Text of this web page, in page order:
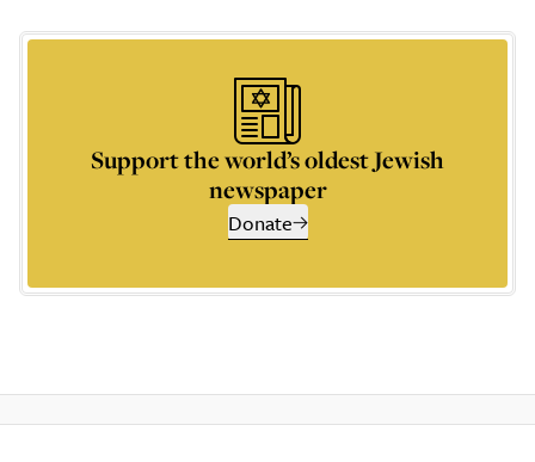
Support the world’s oldest Jewish
newspaper
Donate